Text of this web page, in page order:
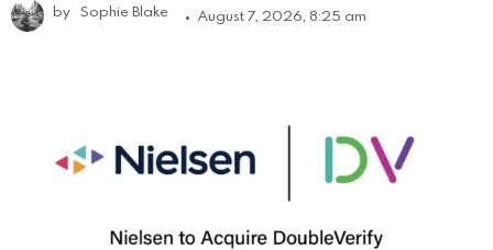
by Sophie Blake August 7, 2026, 8:25 am